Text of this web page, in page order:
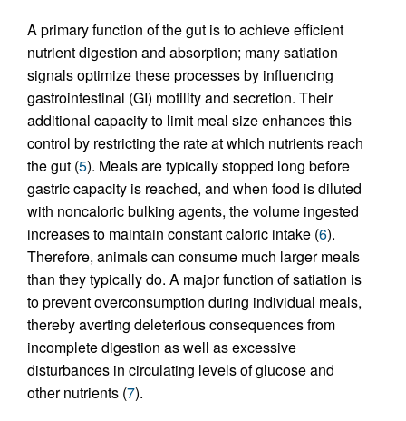
A primary function of the gut is to achieve efficient
nutrient digestion and absorption; many satiation
signals optimize these processes by influencing
gastrointestinal (GI) motility and secretion. Their
additional capacity to limit meal size enhances this
control by restricting the rate at which nutrients reach
the gut (5). Meals are typically stopped long before
gastric capacity is reached, and when food is diluted
with noncaloric bulking agents, the volume ingested
increases to maintain constant caloric intake (6).
Therefore, animals can consume much larger meals
than they typically do. A major function of satiation is
to prevent overconsumption during individual meals,
thereby averting deleterious consequences from
incomplete digestion as well as excessive
disturbances in circulating levels of glucose and
other nutrients (7).